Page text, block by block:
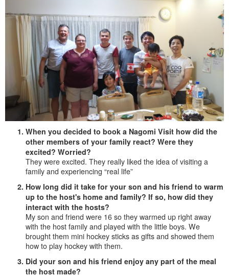
When you decided to book a Nagomi Visit how did the
other members of your family react? Were they
excited? Worried?
They were excited. They really liked the idea of visiting a
family and experiencing “real life”
How long did it take for your son and his friend to warm
up to the host's home and family? If so, how did they
interact with the hosts?
My son and friend were 16 so they warmed up right away
with the host family and played with the little boys. We
brought them mini hockey sticks as gifts and showed them
how to play hockey with them.
Did your son and his friend enjoy any part of the meal
the host made?